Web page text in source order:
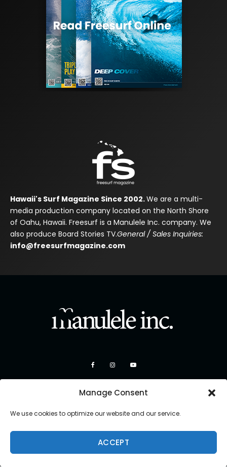
Manage Consent
We use cookies to optimize our website and our service.
ACCEPT
Hawaii's Surf Magazine Since 2002.We are a multi-
media production company located on the North Shore
of Oahu, Hawaii. Freesurf is a Manulele Inc. company. We
also produce Board Stories TV.General / Sales Inquiries:
info@freesurfmagazine.com
Copyright 2026 Manulele Inc.